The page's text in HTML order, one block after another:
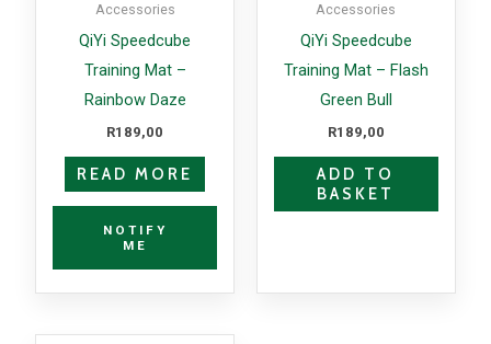
Accessories
QiYi Speedcube
Training Mat –
Rainbow Daze
R189,00
READ MORE
NOTIFY
ME
Accessories
QiYi Speedcube
Training Mat – Flash
Green Bull
R189,00
ADD TO
BASKET